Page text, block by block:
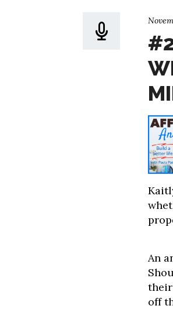
Ask Paula: How Long Will It
An
off